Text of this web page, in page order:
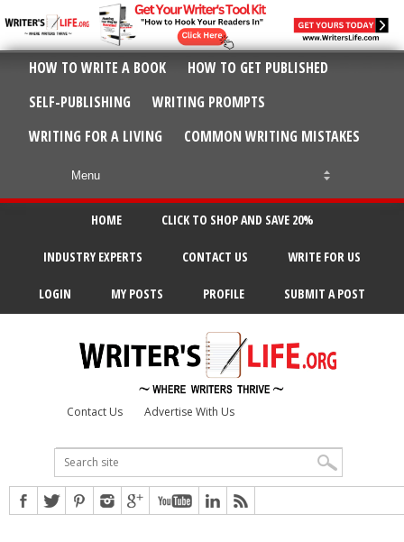
HOW TO WRITE A BOOK
HOW TO GET PUBLISHED
SELF-PUBLISHING
WRITING PROMPTS
WRITING FOR A LIVING
COMMON WRITING MISTAKES
HOME CLICK TO SHOP AND SAVE 20%
INDUSTRY EXPERTS CONTACT US WRITE FOR US
LOGIN MY POSTS PROFILE SUBMIT A POST
Contact Us Advertise With Us